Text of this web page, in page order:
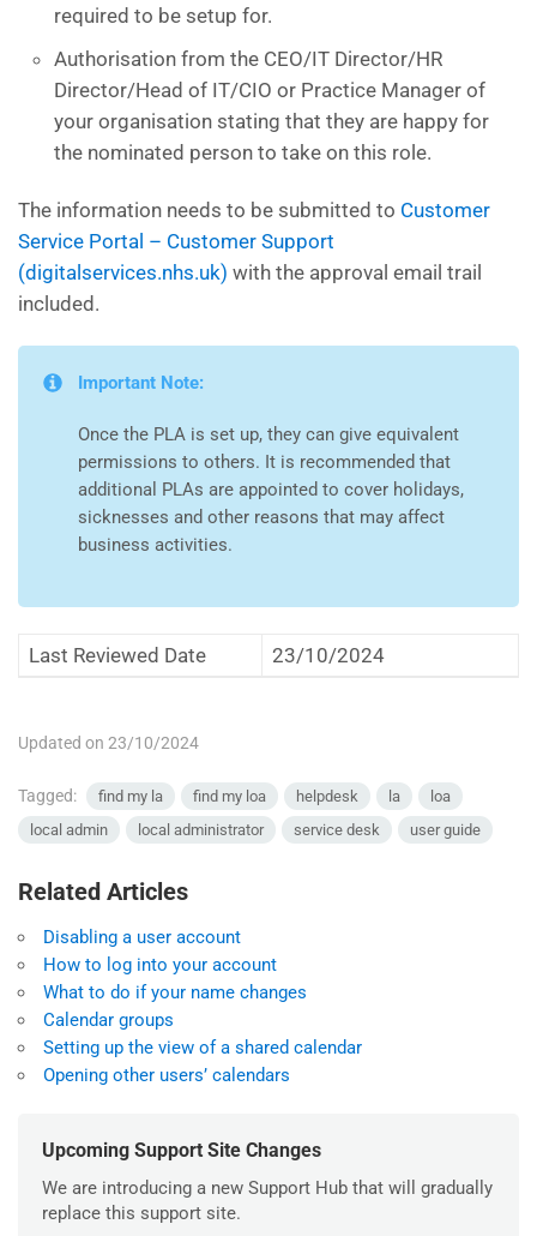
required to be setup for.
Authorisation from the CEO/IT Director/HR
Director/Head of IT/CIO or Practice Manager of
your organisation stating that they are happy for
the nominated person to take on this role.
The information needs to be submitted to Customer
Service Portal – Customer Support
(digitalservices.nhs.uk) with the approval email trail
included.
Important Note:
Once the PLA is set up, they can give equivalent
permissions to others. It is recommended that
additional PLAs are appointed to cover holidays,
sicknesses and other reasons that may affect
business activities.
Last Reviewed Date 23/10/2024
Updated on 23/10/2024
Tagged: find my la find my loa helpdesk la
loa
local admin
local administrator service desk user guide
Related Articles
Disabling a user account
How to log into your account
What to do if your name changes
Calendar groups
Setting up the view of a shared calendar
Opening other users’ calendars
Upcoming Support Site Changes
We are introducing a new Support Hub that will gradually
replace this support site.